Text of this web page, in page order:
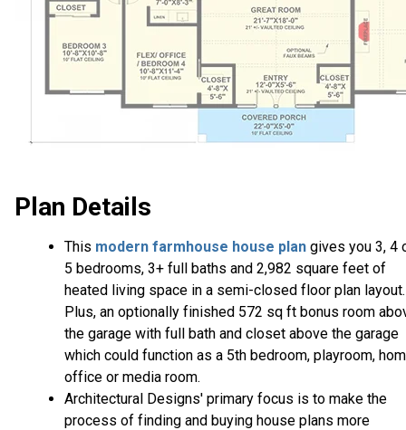
Plan Details
This modern farmhouse house plan gives you 3, 4
5 bedrooms, 3+ full baths and 2,982 square feet of
heated living space in a semi-closed floor plan layout.
Plus, an optionally finished 572 sq ft bonus room
the garage with full bath and closet above the garage
which could function as a 5th bedroom, playroom,
office or media room.
Architectural Designs' primary focus is to make the
process of finding and buying house plans more